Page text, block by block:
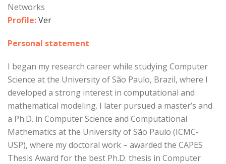
Networks
Profile:Ver
Personal statement
I began my research career while studying Computer
Science at the University of São Paulo, Brazil, where I
developed a strong interest in computational and
mathematical modeling. I later pursued a master’s and
a Ph.D. in Computer Science and Computational
Mathematics at the University of São Paulo (ICMC-
USP), where my doctoral work – awarded the CAPES
Thesis Award for the best Ph.D. thesis in Computer